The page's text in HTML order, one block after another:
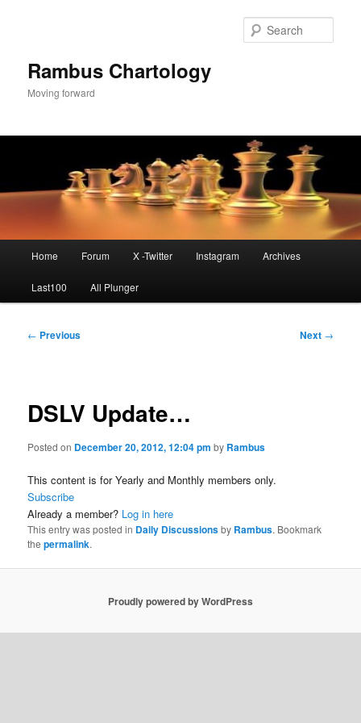
Rambus Chartology
Moving forward
Home Forum X -Twitter Instagram Archives
Last100 All Plunger
Post
← Previous Next →
DSLV Update…
Posted on December 20, 2012, 12:04 pm by Rambus
This content is for Yearly and Monthly members only.
Subscribe
Already a member? Log in here
This entry was posted in Daily Discussionsby Rambus. Bookmark
thepermalink.
Proudly powered by WordPress